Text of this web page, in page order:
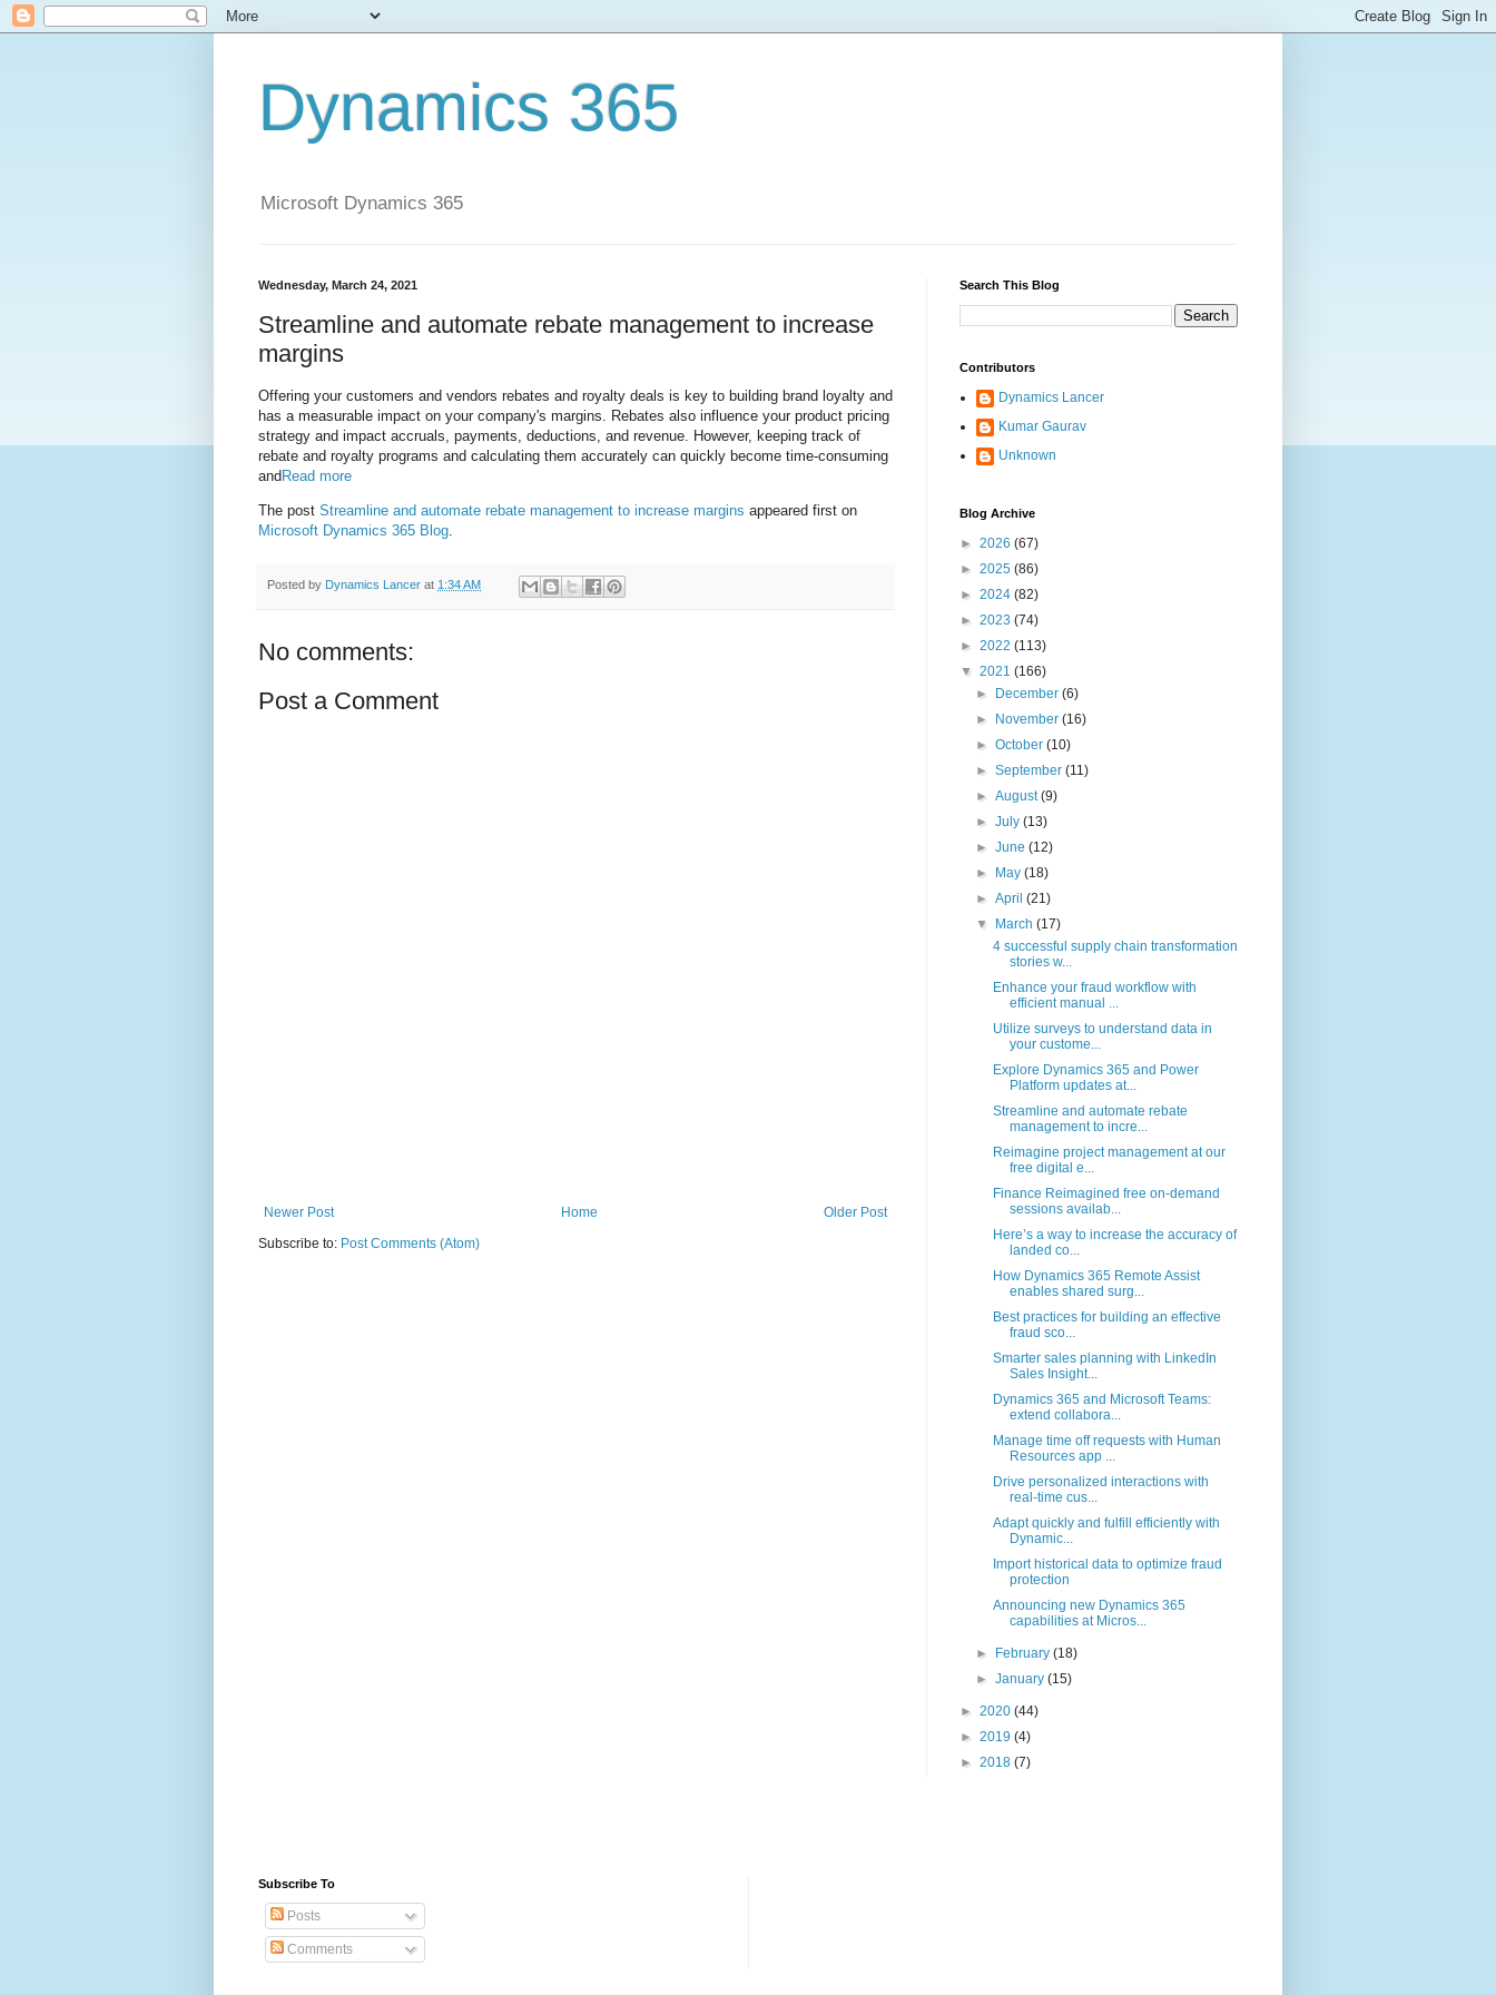
Dynamics 365
Microsoft Dynamics 365
Wednesday, March 24, 2021
Streamline and automate rebate management to increase
margins
Offering your customers and vendors rebates and royalty deals is key to building brand loyalty and
has a measurable impact on your company's margins. Rebates also influence your product pricing
strategy and impact accruals, payments, deductions, and revenue. However, keeping track of
rebate and royalty programs and calculating them accurately can quickly become time-consuming
and Read more
The post Streamline and automate rebate management to increase margins appeared first on
Microsoft Dynamics 365 Blog.
Posted by Dynamics Lancer at 1:34 AM
No comments:
Post a Comment
Newer Post Older Post
Home
Subscribe to: Post Comments (Atom)
Search This Blog
Contributors
Dynamics Lancer
Kumar Gaurav
Unknown
Blog Archive
► 2026 (67)
► 2025 (86)
► 2024 (82)
► 2023 (74)
► 2022 (113)
▼ 2021 (166)
►
December(6)
►
November(16)
►October(10)
►September(11)
►August(9)
►July(13)
►June(12)
►
May(18)
►April(21)
▼
March(17)
4 successful supply chain transformation
stories w...
Enhance your fraud workflow with
efficient manual ...
Utilize surveys to understand data in
your custome...
Explore Dynamics 365 and Power
Platform updates at...
Streamline and automate rebate
management to incre...
Reimagine project management at our
free digital e...
Finance Reimagined free on-demand
sessions availab...
Here’s a way to increase the accuracy of
landed co...
How Dynamics 365 Remote Assist
enables shared surg...
Best practices for building an effective
fraud sco...
Smarter sales planning with LinkedIn
Sales Insight...
Dynamics 365 and Microsoft Teams:
extend collabora...
Manage time off requests with Human
Resources app ...
Drive personalized interactions with
real-time cus...
Adapt quickly and fulfill efficiently with
Dynamic...
Import historical data to optimize fraud
protection
Announcing new Dynamics 365
capabilities at Micros...
► February(18)
►January(15)
► 2020 (44)
► 2019 (4)
► 2018 (7)
Subscribe To
Posts
Comments